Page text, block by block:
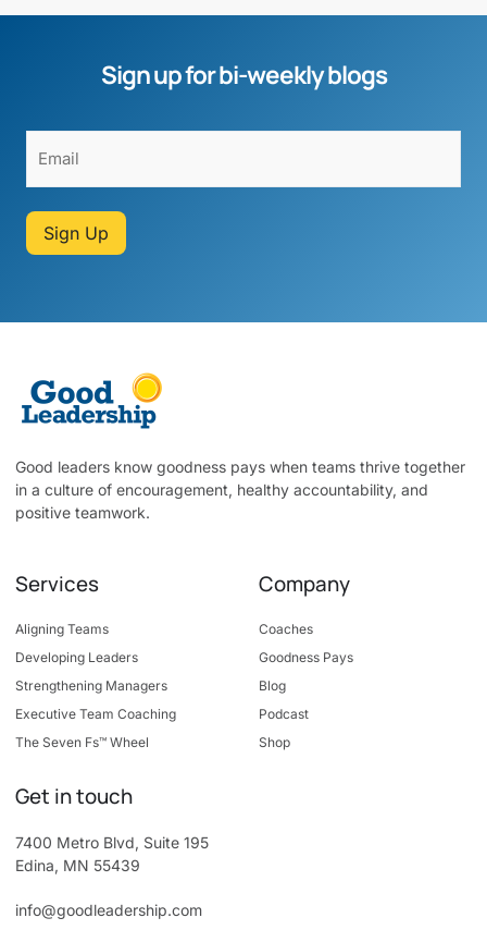
Sign up for bi-weekly blogs
Sign Up
Good leaders know goodness pays when teams thrive together
in a culture of encouragement, healthy accountability, and
positive teamwork.
Services
Aligning Teams
Developing Leaders
Strengthening Managers
Executive Team Coaching
The Seven Fs™ Wheel
Company
Coaches
Goodness Pays
Blog
Podcast
Shop
Get in touch
7400 Metro Blvd, Suite 195
Edina, MN 55439
info@goodleadership.com